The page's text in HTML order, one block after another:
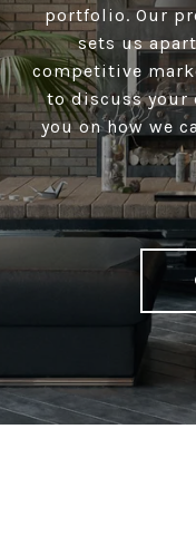
portfolio. Our
sets us
competitive
to discuss your
you on how we